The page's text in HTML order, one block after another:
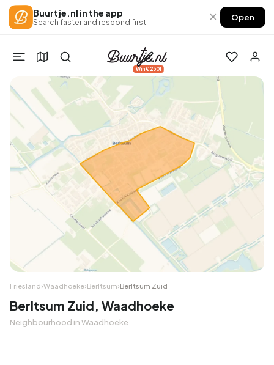
Buurtje.nl in the app
Search faster and respond first × Open
Win €250!
Friesland›Waadhoeke›Berltsum›Berltsum Zuid
Berltsum Zuid, Waadhoeke
Neighbourhood in Waadhoeke